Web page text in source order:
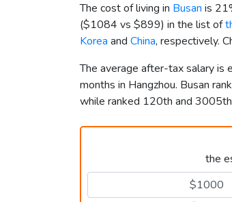
The cost of living in Busan is
($1084 vs $899) in the list of
Korea and China, respectively.
The average after-tax salary is
months in Hangzhou. Busan
while ranked 120th and
the